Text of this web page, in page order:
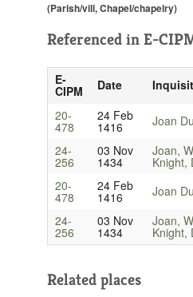
(Parish/vill, Chapel/chapelry)
Referenced in E-
E-
CIPM Date
20-
478
24 Feb
1416 Joan
24-
256
03 Nov
1434
Joan,
Knight,
20-
478
24 Feb
1416 Joan
24-
256
03 Nov
1434
Joan,
Knight,
Related places